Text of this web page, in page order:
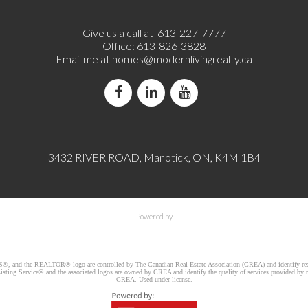
Give us a call at 613-227-7777
Office: 613-826-3828
Email me at homes@modernlivingrealty.ca
3432 RIVER ROAD, Manotick, ON, K4M 1B4
Powered by
and the REALTOR® logo are controlled by The Canadian Real Estate Association (CREA) and identify
Service® and the associated logos are owned by CREA and identify the quality of services provided by
CREA. Used under license.